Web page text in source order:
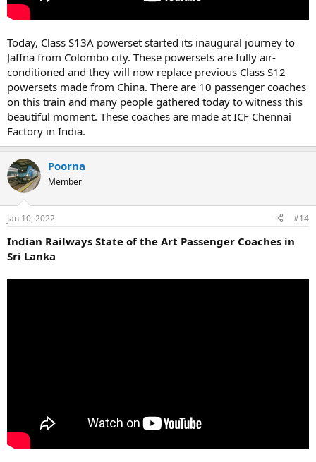
Today, Class S13A powerset started its inaugural journey to
Jaffna from Colombo city. These powersets are fully air-
conditioned and they will now replace previous Class S12
powersets made from China. There are 10 passenger coaches
on this train and many people gathered today to witness this
beautiful moment. These coaches are made at ICF Chennai
Factory in India.
Poorna
Member
Jan 10, 2022 #14
Indian Railways State of the Art Passenger Coaches in
Sri Lanka